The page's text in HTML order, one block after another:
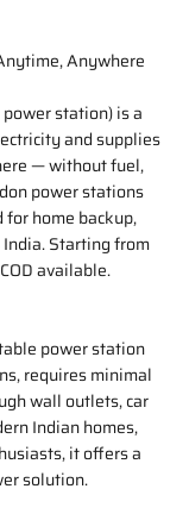
Anywhere
station) is a
and supplies
— without fuel,
power stations
home backup,
India. Starting from
available.
power station
requires minimal
wall outlets, car
Indian homes,
it offers a
solution.